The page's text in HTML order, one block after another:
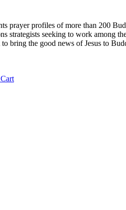
prayer profiles of more than 200
strategists seeking to work among
bring the good news of Jesus to